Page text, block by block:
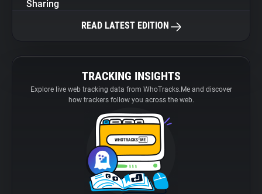
Sharing
READ LATEST EDITION
TRACKING INSIGHTS
Explore live web tracking data from WhoTracks.Me and discover
how trackers follow you across the web.